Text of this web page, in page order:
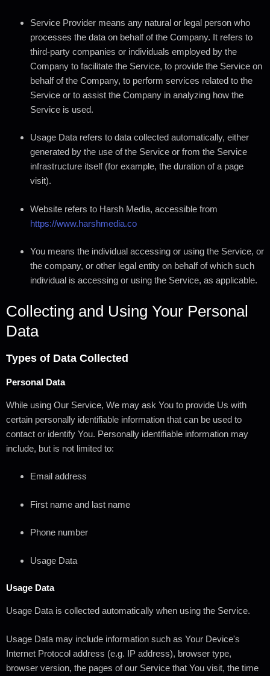
Service Provider means any natural or legal person who
processes the data on behalf of the Company. It refers to
third-party companies or individuals employed by the
Company to facilitate the Service, to provide the Service on
behalf of the Company, to perform services related to the
Service or to assist the Company in analyzing how the
Service is used.
Usage Data refers to data collected automatically, either
generated by the use of the Service or from the Service
infrastructure itself (for example, the duration of a page
visit).
Website refers to Harsh Media, accessible from
https://www.harshmedia.co
You means the individual accessing or using the Service, or
the company, or other legal entity on behalf of which such
individual is accessing or using the Service, as applicable.
Collecting and Using Your Personal
Data
Types of Data Collected
Personal Data
While using Our Service, We may ask You to provide Us with
certain personally identifiable information that can be used to
contact or identify You. Personally identifiable information may
include, but is not limited to:
Email address
First name and last name
Phone number
Usage Data
Usage Data
Usage Data is collected automatically when using the Service.
Usage Data may include information such as Your Device's
Internet Protocol address (e.g. IP address), browser type,
browser version, the pages of our Service that You visit, the time